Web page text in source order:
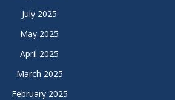
July 2025
May 2025
April 2025
March 2025
February 2025